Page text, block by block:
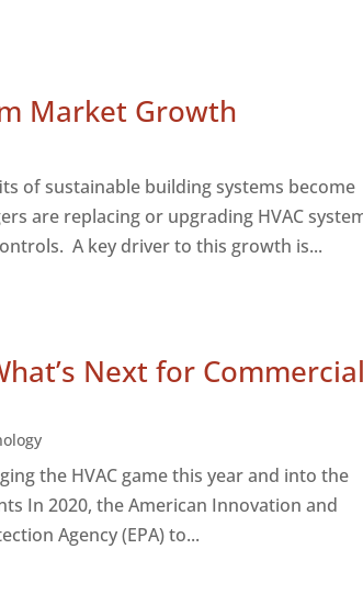
Market Growth
of sustainable building systems become
are replacing or upgrading HVAC
A key driver to this growth is...
Next for
the HVAC game this year and into the
In 2020, the American Innovation and
Agency (EPA) to...